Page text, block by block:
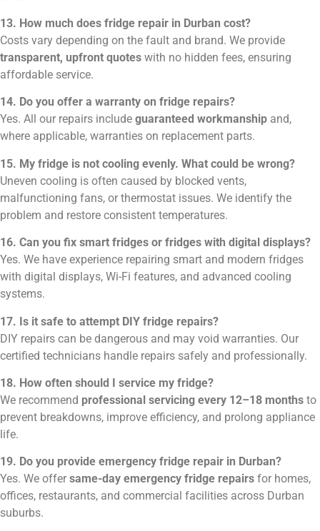
13. How much does fridge repair in Durban cost?
Costs vary depending on the fault and brand. We provide
transparent, upfront quotes with no hidden fees, ensuring
affordable service.
14. Do you offer a warranty on fridge repairs?
Yes. All our repairs include guaranteed workmanship and,
where applicable, warranties on replacement parts.
15. My fridge is not cooling evenly. What could be wrong?
Uneven cooling is often caused by blocked vents,
malfunctioning fans, or thermostat issues. We identify the
problem and restore consistent temperatures.
16. Can you fix smart fridges or fridges with digital displays?
Yes. We have experience repairing smart and modern fridges
with digital displays, Wi-Fi features, and advanced cooling
systems.
17. Is it safe to attempt DIY fridge repairs?
DIY repairs can be dangerous and may void warranties. Our
certified technicians handle repairs safely and professionally.
18. How often should I service my fridge?
We recommend professional servicing every 12–18 months to
prevent breakdowns, improve efficiency, and prolong appliance
life.
19. Do you provide emergency fridge repair in Durban?
Yes. We offer same-day emergency fridge repairs for homes,
offices, restaurants, and commercial facilities across Durban
suburbs.